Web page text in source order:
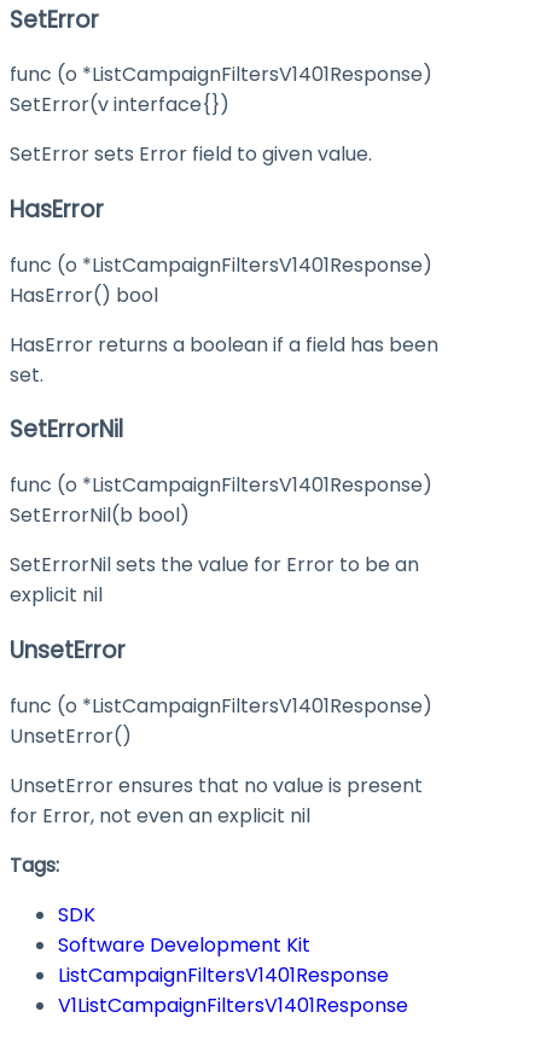
SetError
func (o *ListCampaignFiltersV1401Response)
SetError(v interface{})
SetError sets Error field to given value.
HasError
func (o *ListCampaignFiltersV1401Response)
HasError() bool
HasError returns a boolean if a field has been
set.
SetErrorNil
func (o *ListCampaignFiltersV1401Response)
SetErrorNil(b bool)
SetErrorNil sets the value for Error to be an
explicit nil
UnsetError
func (o *ListCampaignFiltersV1401Response)
UnsetError()
UnsetError ensures that no value is present
for Error, not even an explicit nil
Tags:
SDK
Software Development Kit
ListCampaignFiltersV1401Response
V1ListCampaignFiltersV1401Response